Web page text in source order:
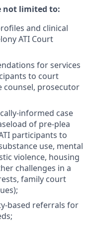
not limited to:
and clinical
ATI Court
for services
to court
counsel, prosecutor
informed case
of pre-plea
participants to
use, mental
violence, housing
challenges in a
family court
based referrals for